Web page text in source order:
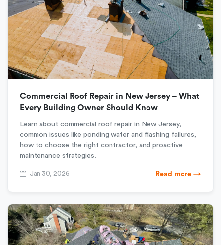
Commercial Roof Repair in New Jersey – What
Every Building Owner Should Know
Learn about commercial roof repair in New Jersey,
common issues like ponding water and flashing failures,
how to choose the right contractor, and proactive
maintenance strategies.
Jan 30, 2026 Read more →